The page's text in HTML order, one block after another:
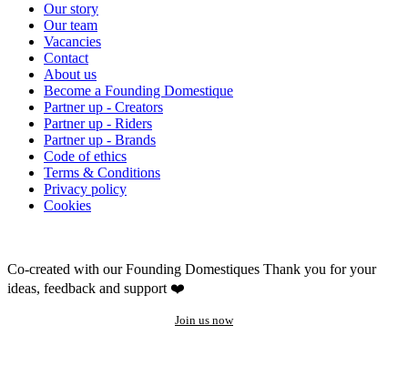
Our story
Our team
Vacancies
Contact
About us
Become a Founding Domestique
Partner up - Creators
Partner up - Riders
Partner up - Brands
Code of ethics
Terms & Conditions
Privacy policy
Cookies
Co-created with our Founding Domestiques Thank you for your
ideas, feedback and support ❤️
Join us now